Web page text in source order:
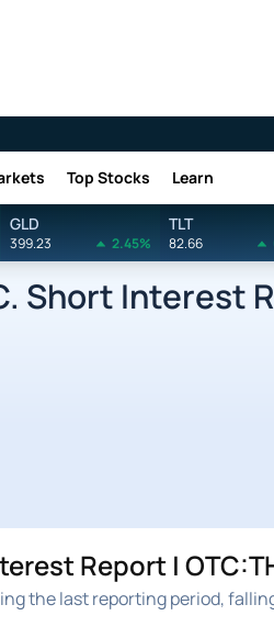
Top Stocks Learn
GLD
399.23 2.45%
TLT
82.66
Short Interest
Report |
the last reporting period,